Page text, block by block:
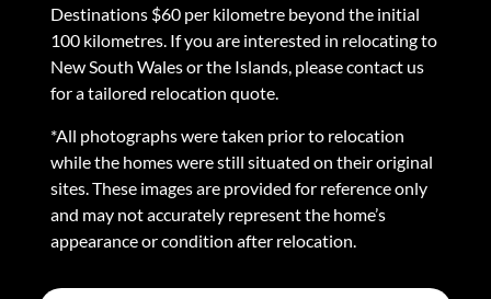
Destinations $60 per kilometre beyond the initial
100 kilometres. If you are interested in relocating to
New South Wales or the Islands, please contact us
for a tailored relocation quote.
*All photographs were taken prior to relocation
while the homes were still situated on their original
sites. These images are provided for reference only
and may not accurately represent the home’s
appearance or condition after relocation.